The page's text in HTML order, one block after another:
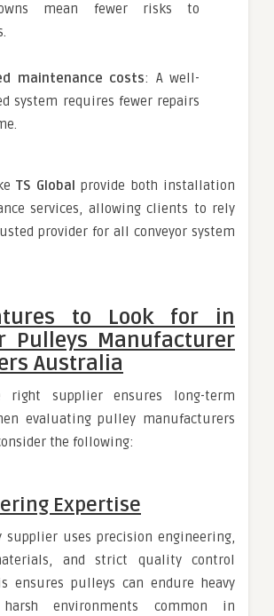
mean fewer risks to
maintenance costs: A well-
system requires fewer repairs
TS Global provide both installation
services, allowing clients to rely
provider for all conveyor system
to Look for in
Pulleys Manufacturer
Australia
right supplier ensures long-term
evaluating pulley manufacturers
the following:
Expertise
supplier uses precision engineering,
and strict quality control
ensures pulleys can endure heavy
environments common in